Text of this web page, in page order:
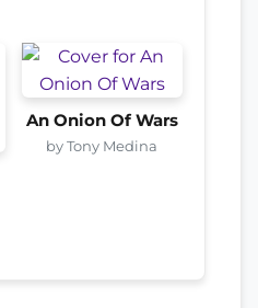
An Onion Of Wars
by Tony Medina